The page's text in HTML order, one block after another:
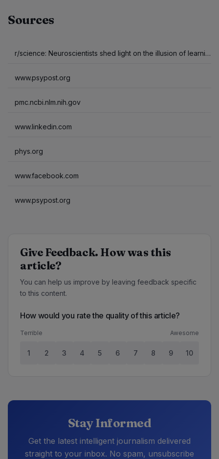
Sources
r/science: Neuroscientists shed light on the illusion of learning from short videos. Watching rapid, fragmented clips captures sensory attention but impairs the deep cognitive processing required to pack away long-term memories compared to viewing a slightly…
www.psypost.org
pmc.ncbi.nlm.nih.gov
www.linkedin.com
phys.org
www.facebook.com
www.psypost.org
Give Feedback. How was this
article?
You can help us improve by leaving feedback specific
to this content.
How would you rate the quality of this article?
Terrible Awesome
1 2 3 4 5 6 7 8 9 10
Stay Informed
Get the latest intelligent journalism delivered
straight to your inbox. No spam, unsubscribe